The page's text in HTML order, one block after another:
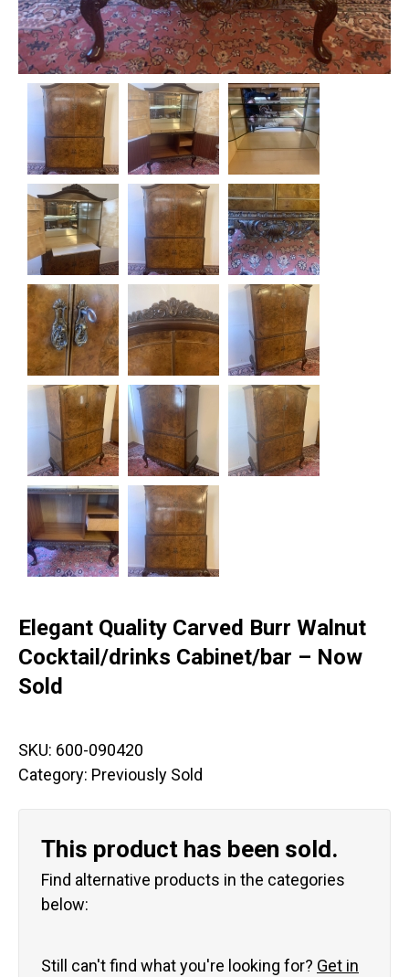
Elegant Quality Carved Burr Walnut
Cocktail/drinks Cabinet/bar – Now
Sold
SKU: 600-090420
Category: Previously Sold
This product has been sold.
Find alternative products in the categories
below:
Still can't find what you're looking for? Get in